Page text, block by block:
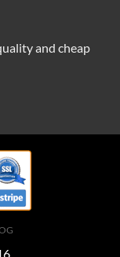
and cheap